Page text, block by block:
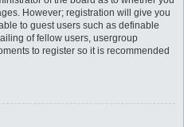
However; registration will give you
to guest users such as definable
of fellow users, usergroup
to register so it is recommended